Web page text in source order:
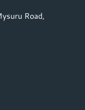
Road,